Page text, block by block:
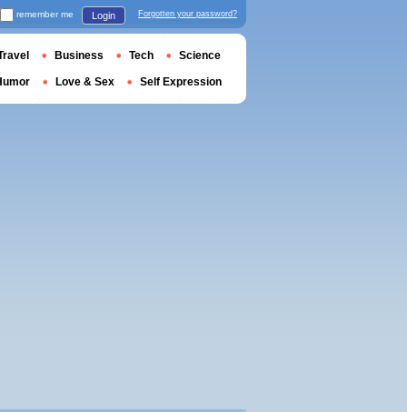
remember me Login Forgotten your password?
Business Tech Science
Love & Sex Self Expression